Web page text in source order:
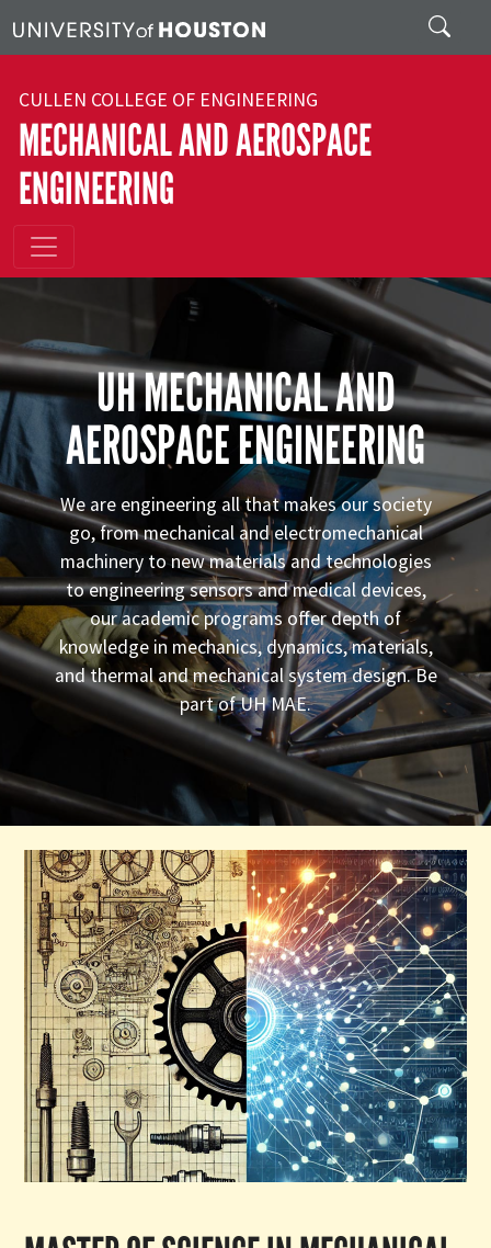
Search
CULLEN COLLEGE OF ENGINEERING
MECHANICAL AND AEROSPACE
ENGINEERING
UH MECHANICAL AND
AEROSPACE ENGINEERING
We are engineering all that makes our society
go, from mechanical and electromechanical
machinery to new materials and technologies
to engineering sensors and medical devices,
our academic programs offer depth of
knowledge in mechanics, dynamics, materials,
and thermal and mechanical system design. Be
part of UH MAE.